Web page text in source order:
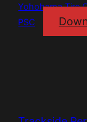
Yohohama Tire
PSC